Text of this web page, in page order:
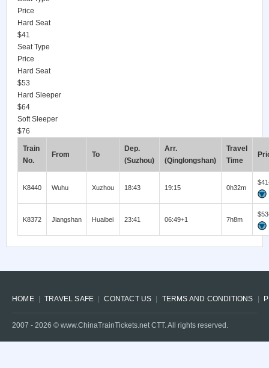
Price
Hard Seat
$41
Seat Type
Price
Hard Seat
$53
Hard Sleeper
$64
Soft Sleeper
$76
Train
No.
From To
Dep.
(Suzhou)
Arr.
(Qinglongshan)
Travel
Time
K8440 Wuhu Xuzhou 18:43 19:15 0h32m
K8372 Jiangshan Huaibei 23:41 06:49+1 7h8m
HOME TRAVEL SAFE CONTACT US TERMS AND CONDITIONS
2007 - 2026 © www.ChinaTrainTickets.net CTT. All rights reserved.